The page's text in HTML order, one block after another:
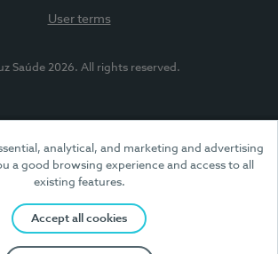
analytical, and marketing and advertising
a good browsing experience and access to all
existing features.
Accept all cookies
User terms
Saúde 2026. All rights reserved.